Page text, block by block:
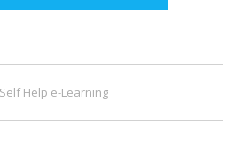
Help e-Learning